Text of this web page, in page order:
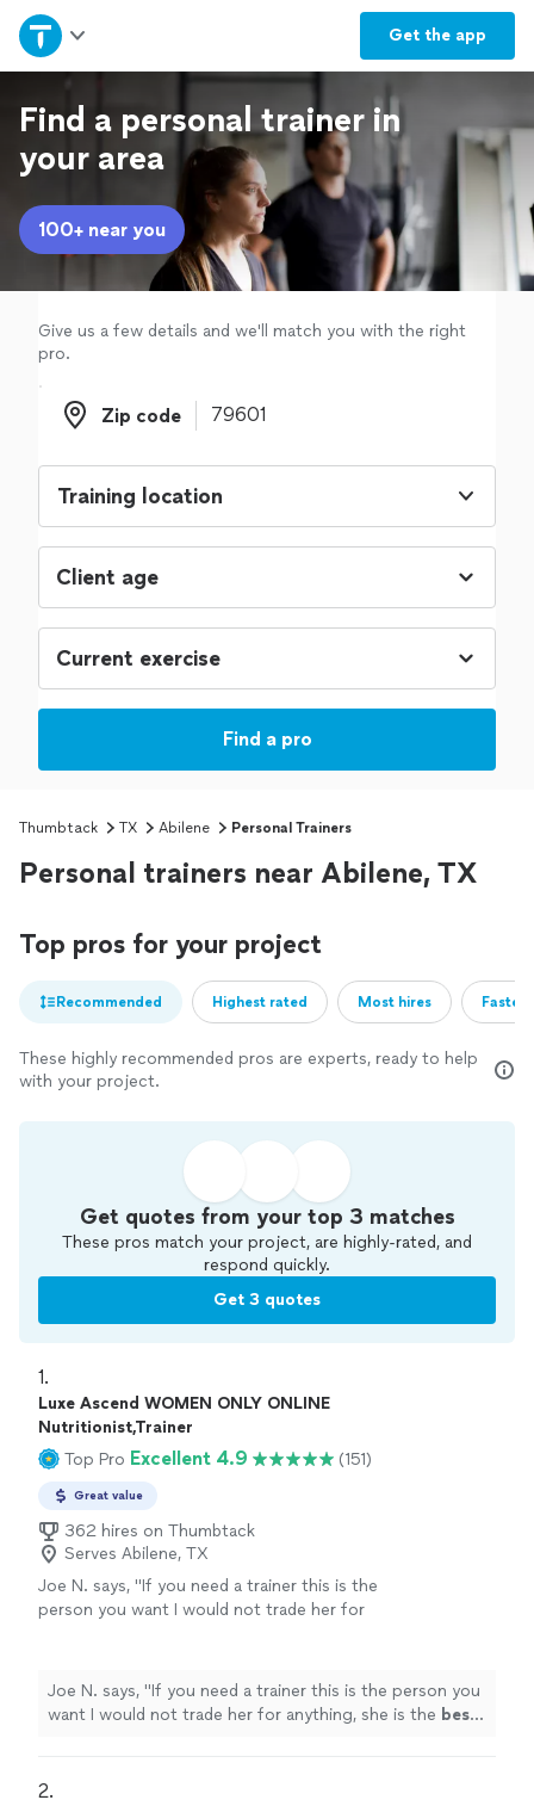
Get the app
Home
Explore Services
Join as a pro
Sign up
Log in
Find a personal trainer in
your area
100+ near you
Give us a few details and we'll match you with the right
pro.
Zip code
Zip code
Training location
Find a pro
Thumbtack TX Abilene Personal Trainers
Personal trainers near Abilene, TX
Top pros for your project
Recommended Highest rated Most hires
These highly recommended pros are experts, ready to help
with your project.
Get quotes from your top 3 matches
These pros match your project, are highly-rated, and
respond quickly.
Get 3 quotes
1.
Luxe Ascend WOMEN ONLY ONLINE
Nutritionist,Trainer
Top Pro Excellent 4.9 (151)
Great value
362 hires on Thumbtack
Serves Abilene, TX
Joe N. says, "If you need a trainer this is the
person you want I would not trade her for
Joe N. says, "If you need a trainer this is the person you
want I would not trade her for anything, she is the best.
2.